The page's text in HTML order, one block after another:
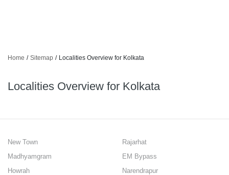
Home / Sitemap / Localities Overview for Kolkata
Localities Overview for Kolkata
New Town
Rajarhat
Madhyamgram
EM Bypass
Howrah
Narendrapur